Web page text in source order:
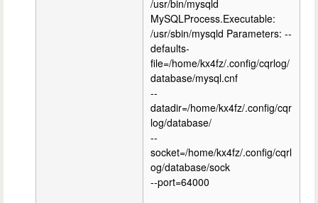
/usr/bin/mysqld
MySQLProcess.Executable:
/usr/sbin/mysqld Parameters: --
defaults-
file=/home/kx4fz/.config/cqrlog/
database/mysql.cnf
--
datadir=/home/kx4fz/.config/cqr
log/database/
--
socket=/home/kx4fz/.config/cqrl
og/database/sock
--port=64000